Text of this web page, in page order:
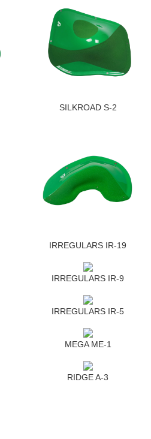
SILKROAD S-2
IRREGULARS IR-19
IRREGULARS IR-9
IRREGULARS IR-5
MEGA ME-1
RIDGE A-3